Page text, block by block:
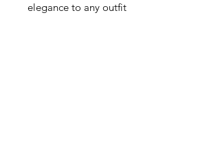
elegance to any outfit